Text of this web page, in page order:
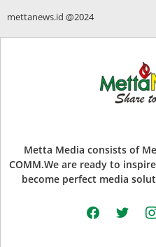
mettanews.id @2024
Metta Media consists of
COMM.We are ready to
become perfect media
facebooktwitter